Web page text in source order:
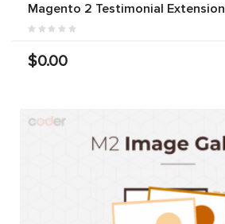
Magento 2 Testimonial Extension
$0.00